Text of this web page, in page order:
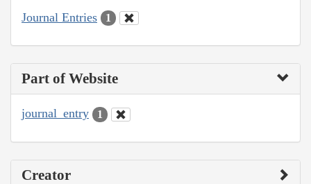
Journal Entries 1
Part of Website
journal_entry 1
Creator